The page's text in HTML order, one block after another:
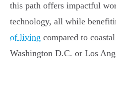
this path offers impactful
technology, all while
of living compared to
Washington D.C. or Los